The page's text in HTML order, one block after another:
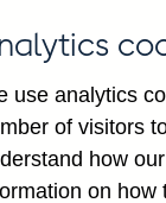
use analytics
of visitors
how
on how